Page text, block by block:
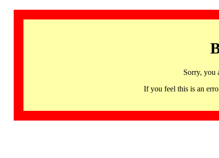
Sorry, you
If you feel this is an